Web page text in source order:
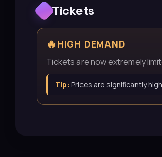
Tickets
🔥 HIGH DEMAND
Tickets are now extremely
Tip: Prices are significantly